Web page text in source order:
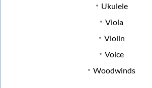
Ukulele
Viola
Violin
Voice
Woodwinds